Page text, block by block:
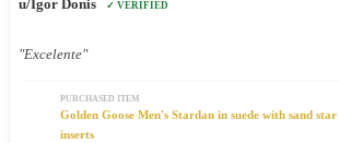
u/Igor Donis ✓ VERIFIED
"Excelente"
PURCHASED ITEM
Golden Goose Men's Stardan in suede with sand
inserts